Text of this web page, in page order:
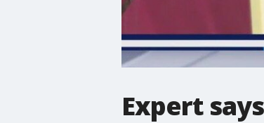
Expert